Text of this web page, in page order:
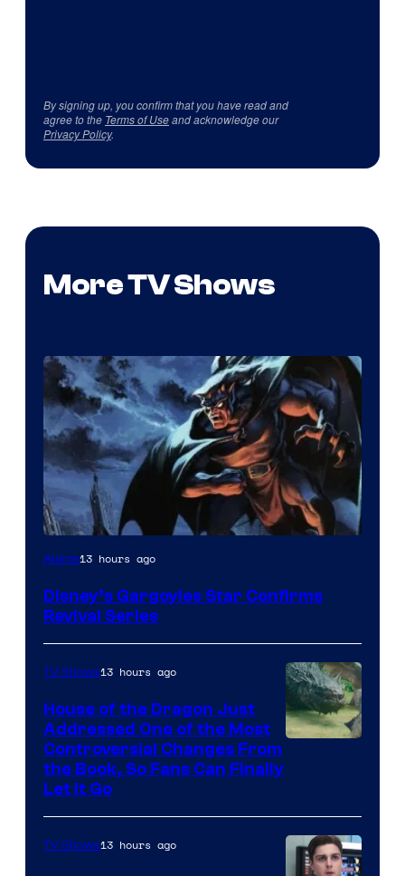
By signing up, you confirm that you have read and
agree to the Terms of Useand acknowledge our
Privacy Policy.
More TV Shows
Disney
Anime13 hours ago
Disney’s Gargoyles Star Confirms
Revival Series
TV Shows13 hours ago
House of the Dragon Just
Addressed One of the Most
Controversial Changes From
the Book, So Fans Can Finally
Let It Go
TV Shows13 hours ago